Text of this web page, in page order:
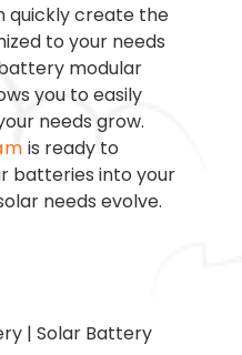
quickly create the
to your needs
modular
you to easily
needs grow.
is ready to
batteries into your
needs evolve.